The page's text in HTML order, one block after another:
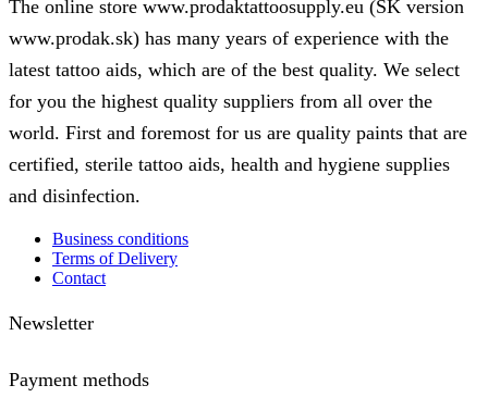
options
may
be
chosen
on
product
page
The online store www.prodaktattoosupply.eu (SK version
www.prodak.sk) has many years of experience with the
latest tattoo aids, which are of the best quality. We select
for you the highest quality suppliers from all over the
world. First and foremost for us are quality paints that are
certified, sterile tattoo aids, health and hygiene supplies
and disinfection.
Business conditions
Terms of Delivery
Contact
Newsletter
Payment methods